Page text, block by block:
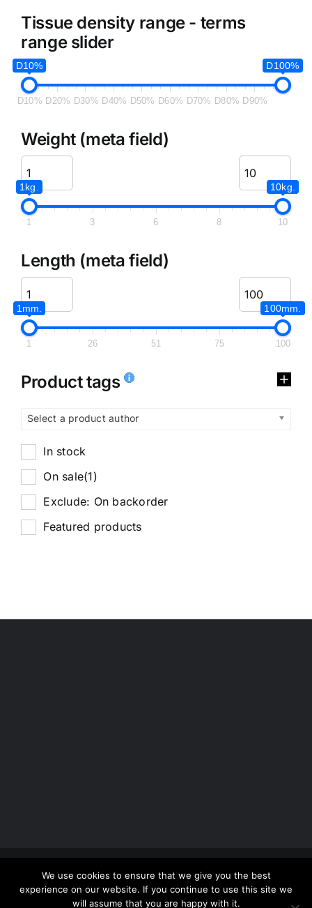
Tissue density range - terms
range slider
D10% D100%
D10% D20% D30% D40% D50% D60% D70% D80% D90%
Weight (meta field)
1kg. 10kg.
1 3 6 8 10
Length (meta field)
1mm. 100mm.
1 26 51 75 100
Product tags
Select a product author
In stock
On sale(1)
Exclude: On backorder
Featured products
Copyright 2012 - 2026 | Avada Website Builder
ThemeFusion
| All Rights Reserved | Powered by
WordPress
We use cookies to ensure that we give you the best
experience on our website. If you continue to use this site we
will assume that you are happy with it.